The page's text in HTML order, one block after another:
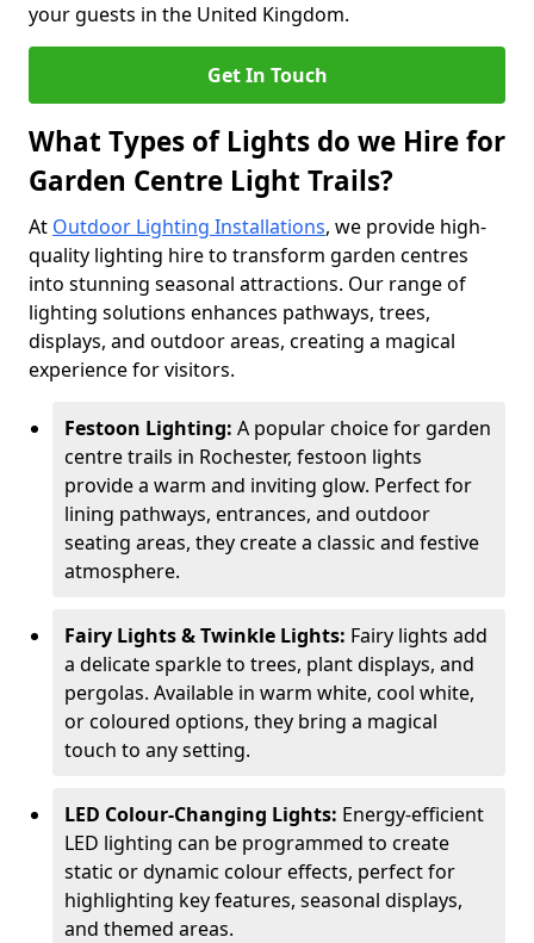
your guests in the United Kingdom.
Get In Touch
What Types of Lights do we Hire for
Garden Centre Light Trails?
At Outdoor Lighting Installations, we provide high-
quality lighting hire to transform garden centres
into stunning seasonal attractions. Our range of
lighting solutions enhances pathways, trees,
displays, and outdoor areas, creating a magical
experience for visitors.
Festoon Lighting: A popular choice for garden
centre trails in Rochester, festoon lights
provide a warm and inviting glow. Perfect for
lining pathways, entrances, and outdoor
seating areas, they create a classic and festive
atmosphere.
Fairy Lights & Twinkle Lights: Fairy lights add
a delicate sparkle to trees, plant displays, and
pergolas. Available in warm white, cool white,
or coloured options, they bring a magical
touch to any setting.
LED Colour-Changing Lights: Energy-efficient
LED lighting can be programmed to create
static or dynamic colour effects, perfect for
highlighting key features, seasonal displays,
and themed areas.